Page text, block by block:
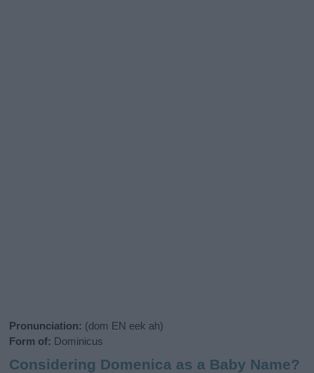
Pronunciation: (dom EN eek ah)
Form of: Dominicus
Considering Domenica as a Baby Name?